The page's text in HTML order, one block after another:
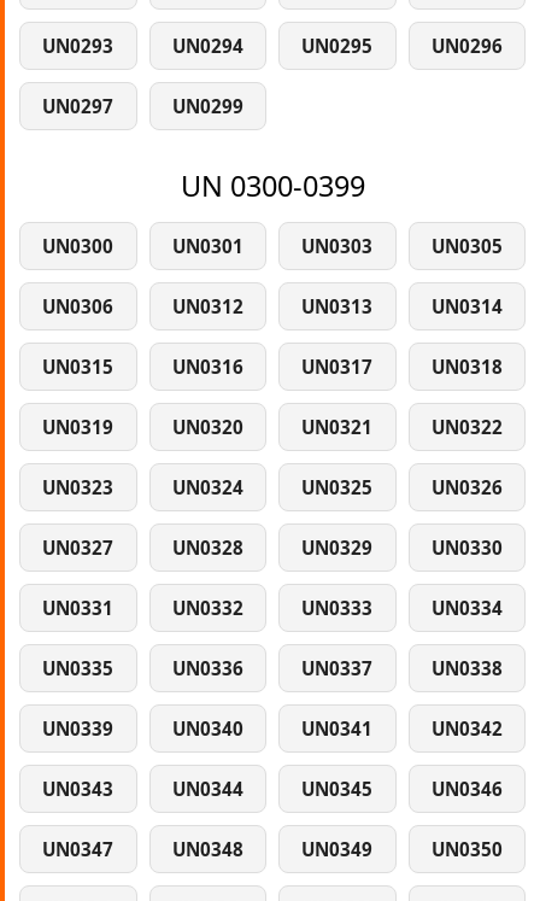
UN0293 UN0294 UN0295 UN0296
UN0297 UN0299
UN 0300-0399
UN0300 UN0301 UN0303 UN0305
UN0306 UN0312 UN0313 UN0314
UN0315 UN0316 UN0317 UN0318
UN0319 UN0320 UN0321 UN0322
UN0323 UN0324 UN0325 UN0326
UN0327 UN0328 UN0329 UN0330
UN0331 UN0332 UN0333 UN0334
UN0335 UN0336 UN0337 UN0338
UN0339 UN0340 UN0341 UN0342
UN0343 UN0344 UN0345 UN0346
UN0347 UN0348 UN0349 UN0350